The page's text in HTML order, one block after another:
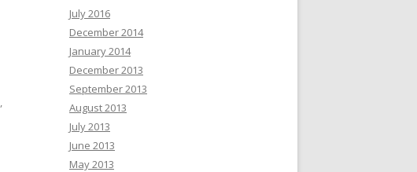
,
July 2016
December 2014
January 2014
December 2013
September 2013
August 2013
July 2013
June 2013
May 2013